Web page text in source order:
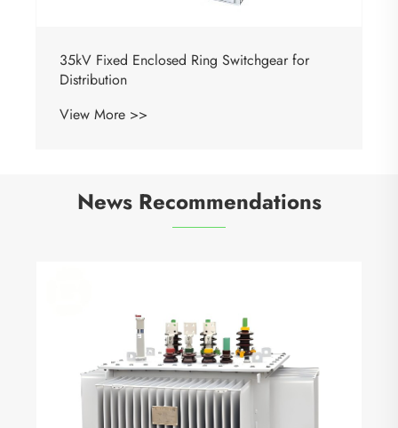
35kV Fixed Enclosed Ring Switchgear for
Distribution
View More >>
News Recommendations